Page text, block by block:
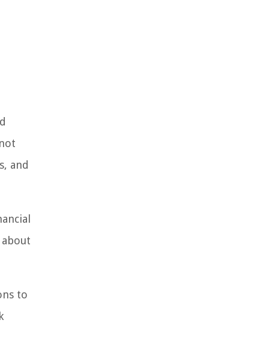
and
to